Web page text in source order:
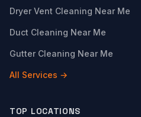
Dryer Vent Cleaning Near Me
Duct Cleaning Near Me
Gutter Cleaning Near Me
All Services →
TOP LOCATIONS